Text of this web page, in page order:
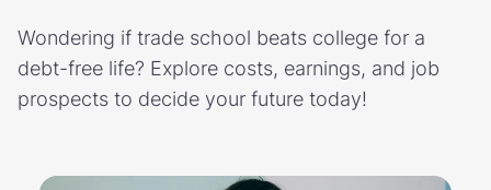
Wondering if trade school beats college for a
debt-free life? Explore costs, earnings, and job
prospects to decide your future today!